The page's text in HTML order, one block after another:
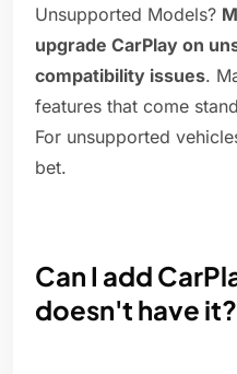
Unsupported Models?
upgrade CarPlay on
compatibility issues.
features that come
For unsupported
bet.
Can I add
doesn't have it?